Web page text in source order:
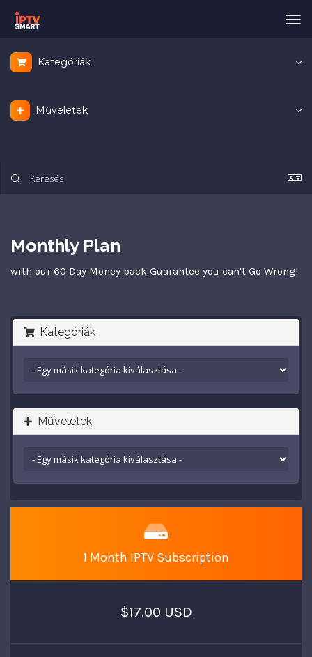
Kategóriák
Műveletek
Monthly Plan
with our 60 Day Money back Guarantee you can't Go Wrong!
Kategóriák
Műveletek
1 Month IPTV Subscription
$17.00 USD